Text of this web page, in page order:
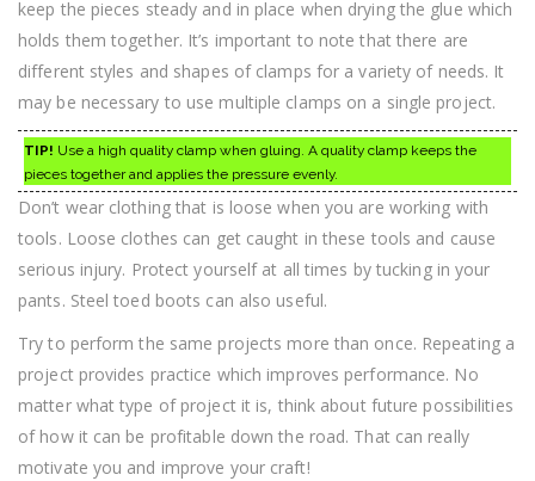
keep the pieces steady and in place when drying the glue which
holds them together. It’s important to note that there are
different styles and shapes of clamps for a variety of needs. It
may be necessary to use multiple clamps on a single project.
TIP! Use a high quality clamp when gluing. A quality clamp keeps the
pieces together and applies the pressure evenly.
Don’t wear clothing that is loose when you are working with
tools. Loose clothes can get caught in these tools and cause
serious injury. Protect yourself at all times by tucking in your
pants. Steel toed boots can also useful.
Try to perform the same projects more than once. Repeating a
project provides practice which improves performance. No
matter what type of project it is, think about future possibilities
of how it can be profitable down the road. That can really
motivate you and improve your craft!